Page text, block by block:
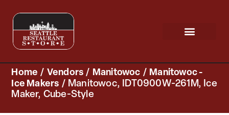
Home / Vendors / Manitowoc / Manitowoc -
Ice Makers / Manitowoc, IDT0900W-261M, Ice
Maker, Cube-Style